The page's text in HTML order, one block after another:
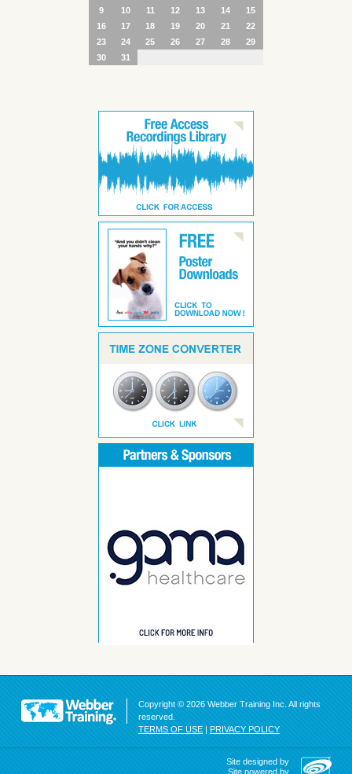
9
10 11 12 13 14
15
16
17 18 19 20 21
22
23
24 25 26 27 28
29
30
31
Copyright © 2026 Webber Training Inc. All rights
reserved.
TERMS OF USE | PRIVACY POLICY
Site designed by
Site powered by